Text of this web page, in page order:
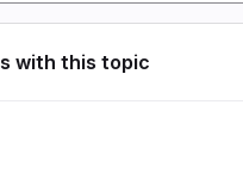
with this topic